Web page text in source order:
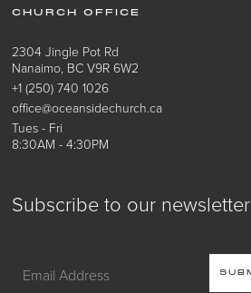
Subscribe to our newsletter
CHURCH OFFICE
2304 Jingle Pot Rd
Nanaimo, BC V9R 6W2
+1 (250) 740 1026
office@oceansidechurch.ca
Tues - Fri
8:30AM - 4:30PM